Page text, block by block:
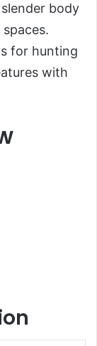
body
for hunting
with